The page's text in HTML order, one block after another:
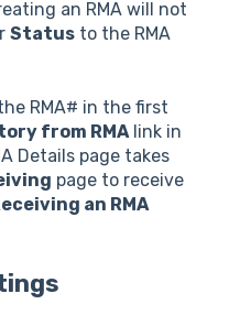
an RMA will not
Status to the RMA
RMA# in the first
from RMA link in
Details page takes
page to receive
an RMA